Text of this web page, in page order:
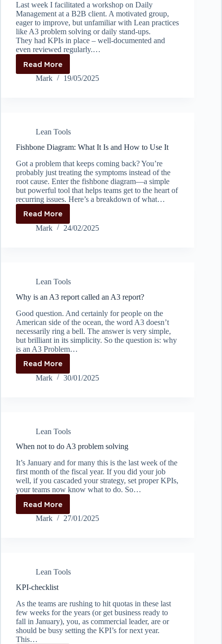
Last week I facilitated a workshop on Daily
Management at a B2B client. A motivated group,
eager to improve, but unfamiliar with Lean practices
like A3 problem solving or daily stand-ups.
They had KPIs in place – well-documented and
even reviewed regularly.…
Read More
From
KPIs
Mark 19/05/2025
Lean Tools
Fishbone Diagram: What It Is and How to Use It
Got a problem that keeps coming back? You’re
probably just treating the symptoms instead of the
root cause. Enter the fishbone diagram—a simple
but powerful tool that helps teams get to the heart of
recurring issues. Here’s a breakdown of what…
Read More
Fishbone
Diagram:
to
Use
It
Mark 24/02/2025
Lean Tools
Why is an A3 report called an A3 report?
Good question. And certainly for people on the
American side of the ocean, the word A3 doesn’t
necessarily ring a bell. The answer is very simple,
but brilliant in its simplicity. So the question is: why
is an A3 Problem…
Read More
Why
is
A3
report?
Mark 30/01/2025
Lean Tools
When not to do A3 problem solving
It’s January and for many this is the last week of the
first month of the fiscal year. If you did your job
well, if you cascaded your strategy, set proper KPIs,
your teams now know what to do. So…
Read More
When
not
Mark 27/01/2025
Lean Tools
KPI-checklist
As the teams are rushing to hit quotas in these last
few weeks for the years (or get business ready to
fall in January), you, as commercial leader, are or
should be busy setting the KPI’s for next year.
This…